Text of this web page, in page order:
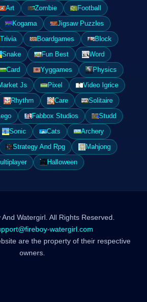
Art Zombie
Football
Kogama
Jigsaw Puzzles
Trivia Boardgames
Block
Snake Fun Best
Word
Card Yyggames
Physics
Js Pixel
Video Igrice
Rhythm Care
Solitaire
Lego Fabbox Studios
Studd
Sonic Cats
Archery
Strategy And Rpg
Mahjong
Halloween
Watergirl. All Rights Reserved.
watergirl.com
are the property of their respective
owners.